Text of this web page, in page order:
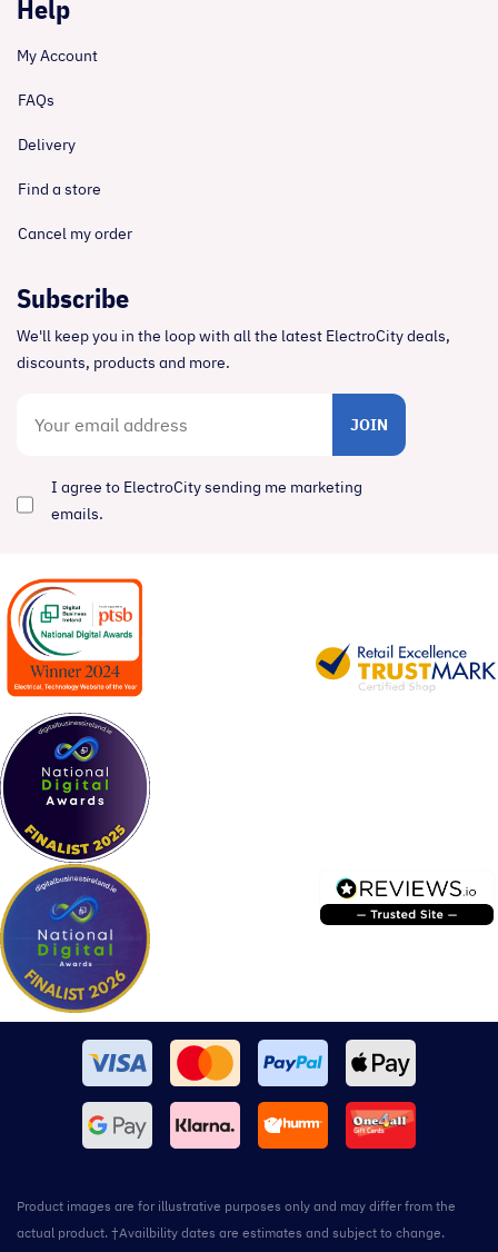
Help
My Account
FAQs
Delivery
Find a store
Cancel my order
Subscribe
We'll keep you in the loop with all the latest ElectroCity deals,
discounts, products and more.
JOIN
I agree to ElectroCity sending me marketing
emails.
Product images are for illustrative purposes only and may differ from the
actual product. †Availbility dates are estimates and subject to change.